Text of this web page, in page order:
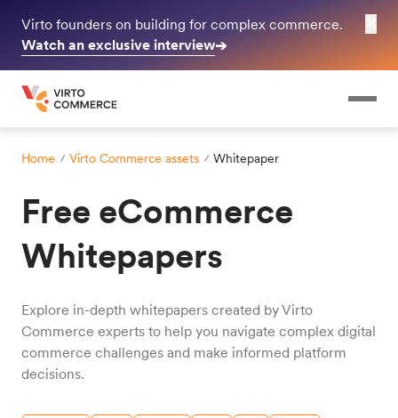
Virto founders on building for complex commerce.
Watch an exclusive interview➔
Home Virto Commerce assets Whitepaper
Free eCommerce
Whitepapers
Explore in-depth whitepapers created by Virto
Commerce experts to help you navigate complex digital
commerce challenges and make informed platform
decisions.